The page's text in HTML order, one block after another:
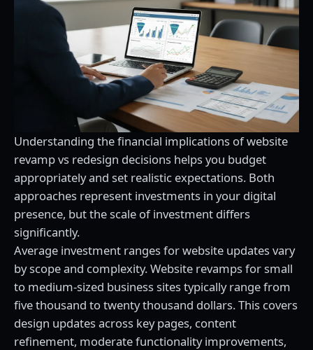
Understanding the financial implications of website
revamp vs redesign decisions helps you budget
appropriately and set realistic expectations. Both
approaches represent investments in your digital
presence, but the scale of investment differs
significantly.
Average investment ranges for website updates vary
by scope and complexity. Website revamps for small
to medium-sized business sites typically range from
five thousand to twenty thousand dollars. This covers
design updates across key pages, content
refinement, moderate functionality improvements,